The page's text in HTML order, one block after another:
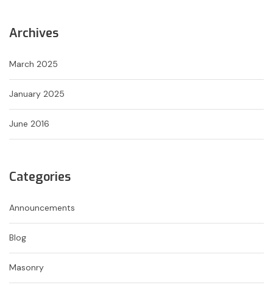
Archives
March 2025
January 2025
June 2016
Categories
Announcements
Blog
Masonry